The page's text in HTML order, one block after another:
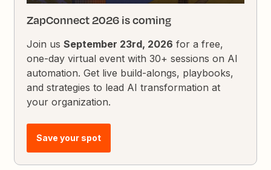
ZapConnect 2026 is coming
Join usSeptember 23rd, 2026 for a free,
one-day virtual event with 30+ sessions on AI
automation. Get live build-alongs, playbooks,
and strategies to lead AI transformation at
your organization.
Save your spot